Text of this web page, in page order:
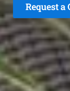
Request a